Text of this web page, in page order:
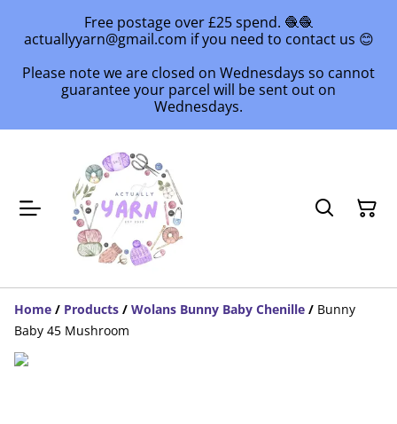
Free postage over £25 spend. 🧶🧶
actuallyyarn@gmail.com if you need to contact us 😊
Please note we are closed on Wednesdays so cannot
guarantee your parcel will be sent out on
Wednesdays.
Home / Products / Wolans Bunny Baby Chenille / Bunny
Baby 45 Mushroom